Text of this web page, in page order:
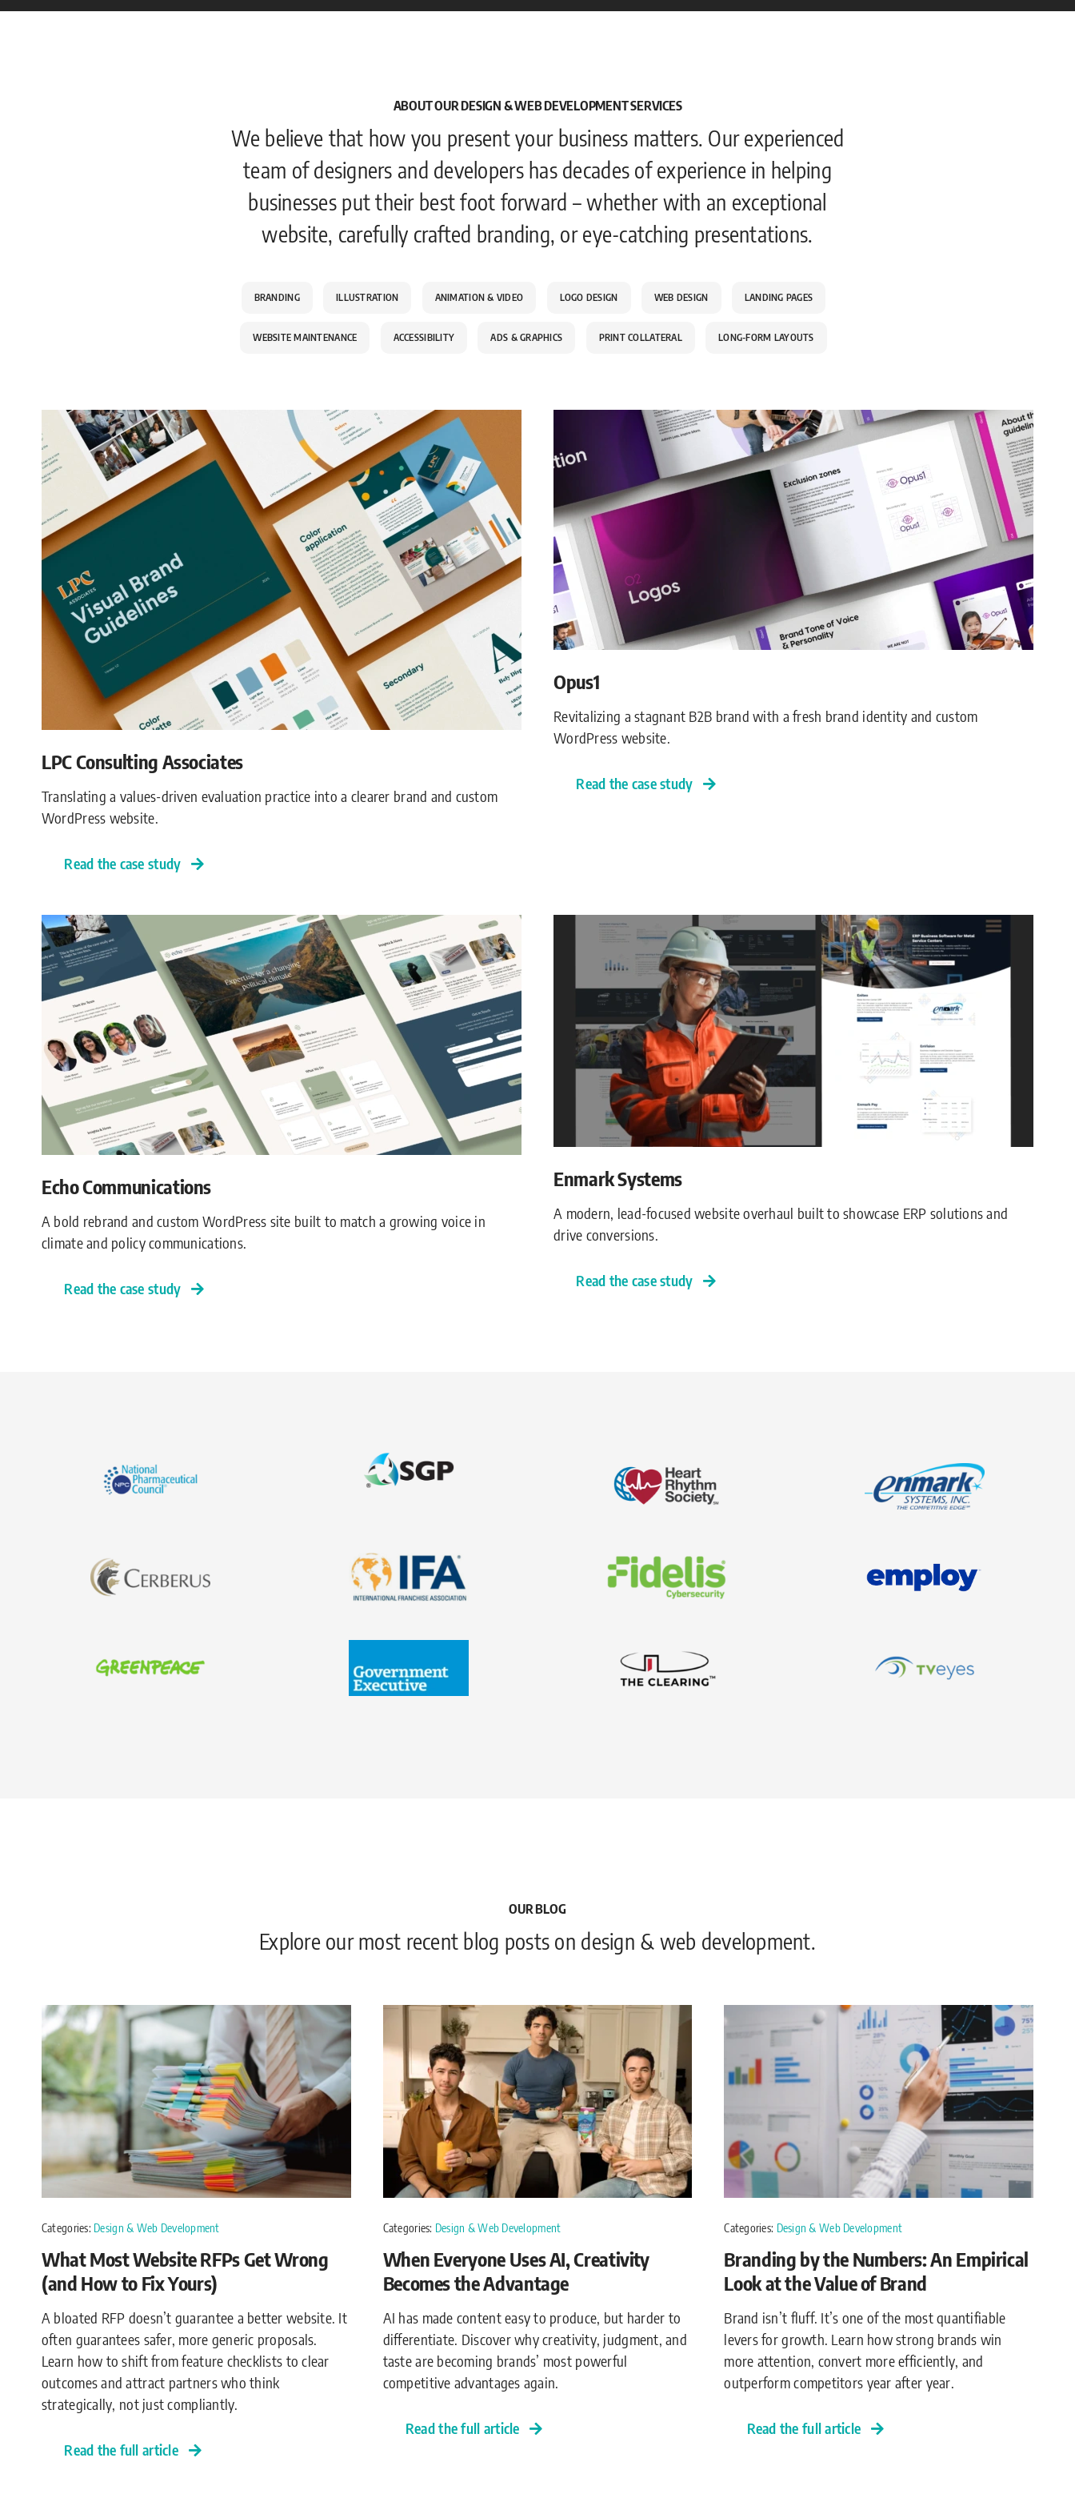
ABOUT OUR DESIGN & WEB DEVELOPMENT SERVICES
We believe that how you present your business matters. Our experienced
team of designers and developers has decades of experience in helping
businesses put their best foot forward – whether with an exceptional
website, carefully crafted branding, or eye-catching presentations.
BRANDING ILLUSTRATION ANIMATION & VIDEO LOGO DESIGN WEB DESIGN LANDING PAGES
WEBSITE MAINTENANCE ACCESSIBILITY ADS & GRAPHICS PRINT COLLATERAL LONG-FORM LAYOUTS
LPC Consulting Associates
Translating a values-driven evaluation practice into a clearer brand and custom
WordPress website.
Read the case study
Opus1
Revitalizing a stagnant B2B brand with a fresh brand identity and custom
WordPress website.
Read the case study
Echo Communications
A bold rebrand and custom WordPress site built to match a growing voice in
climate and policy communications.
Read the case study
Enmark Systems
A modern, lead-focused website overhaul built to showcase ERP solutions and
drive conversions.
Read the case study
OUR BLOG
Explore our most recent blog posts on design & web development.
Categories: Design & Web Development
What Most Website RFPs Get Wrong
(and How to Fix Yours)
A bloated RFP doesn’t guarantee a better website. It
often guarantees safer, more generic proposals.
Learn how to shift from feature checklists to clear
outcomes and attract partners who think
strategically, not just compliantly.
Read the full article
Categories: Design & Web Development
When Everyone Uses AI, Creativity
Becomes the Advantage
AI has made content easy to produce, but harder to
differentiate. Discover why creativity, judgment, and
taste are becoming brands’ most powerful
competitive advantages again.
Read the full article
Categories: Design & Web Development
Branding by the Numbers: An Empirical
Look at the Value of Brand
Brand isn’t fluff. It’s one of the most quantifiable
levers for growth. Learn how strong brands win
more attention, convert more efficiently, and
outperform competitors year after year.
Read the full article